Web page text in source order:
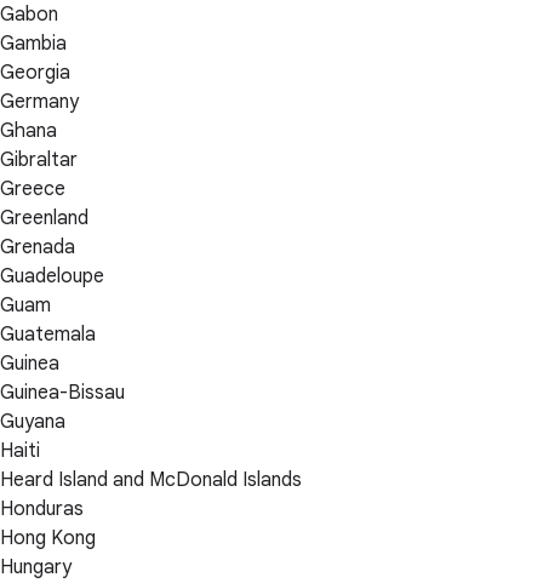
Gabon
Gambia
Georgia
Germany
Ghana
Gibraltar
Greece
Greenland
Grenada
Guadeloupe
Guam
Guatemala
Guinea
Guinea-Bissau
Guyana
Haiti
Heard Island and McDonald Islands
Honduras
Hong Kong
Hungary